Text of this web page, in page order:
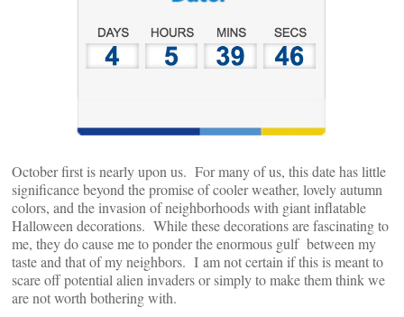
October first is nearly upon us. For many of us, this date has little
significance beyond the promise of cooler weather, lovely autumn
colors, and the invasion of neighborhoods with giant inflatable
Halloween decorations. While these decorations are fascinating to
me, they do cause me to ponder the enormous gulf between my
taste and that of my neighbors. I am not certain if this is meant to
scare off potential alien invaders or simply to make them think we
are not worth bothering with.